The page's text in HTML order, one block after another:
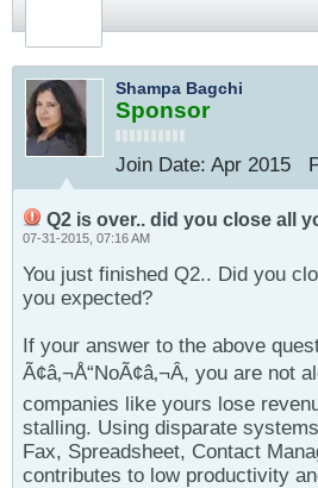
Shampa Bagchi
Sponsor
Join Date: Apr 2015
Q2 is over.. did you close all
07-31-2015, 07:16 AM
You just finished Q2.. Did you
you expected?
If your answer to the above
Ã¢â‚¬Å“NoÃ¢â‚¬Â, you are not
companies like yours lose
stalling. Using disparate
Fax, Spreadsheet, Contact
contributes to low productivity